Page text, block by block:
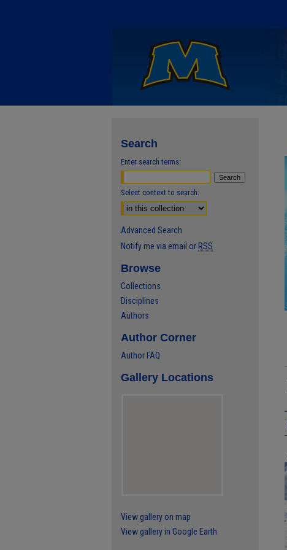
Search
Enter search terms:
Select context to search:
Advanced Search
Notify me via email or RSS
Browse
Collections
Disciplines
Authors
Author Corner
Author FAQ
Gallery Locations
View gallery on map
View gallery in Google Earth